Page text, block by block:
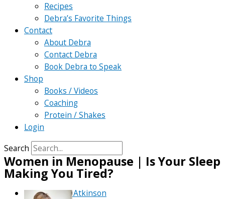
Recipes
Debra’s Favorite Things
Contact
About Debra
Contact Debra
Book Debra to Speak
Shop
Books / Videos
Coaching
Protein / Shakes
Login
Search
Women in Menopause | Is Your Sleep
Making You Tired?
ByDebra Atkinson